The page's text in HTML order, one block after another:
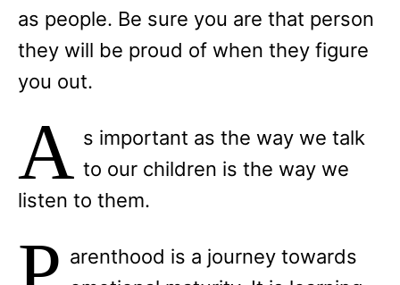
as people. Be sure you are that person
they will be proud of when they figure
you out.
A s important as the way we talk
to our children is the way we
listen to them.
arenthood is a journey towards